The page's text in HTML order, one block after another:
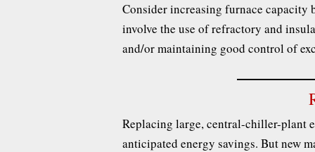
Consider increasing furnace capacity
involve the use of refractory and
and/or maintaining good control of
Replacing large, central-chiller-plant
anticipated energy savings. But new